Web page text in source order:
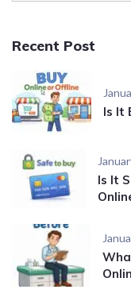
Recent Post
Is It
Is It